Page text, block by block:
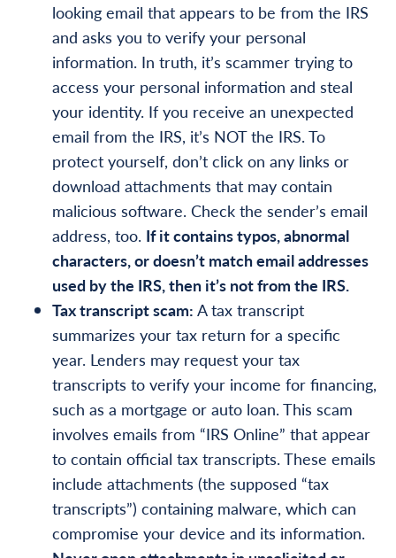
looking email that appears to be from the IRS
and asks you to verify your personal
information. In truth, it’s scammer trying to
access your personal information and steal
your identity. If you receive an unexpected
email from the IRS, it’s NOT the IRS. To
protect yourself, don’t click on any links or
download attachments that may contain
malicious software. Check the sender’s email
address, too. If it contains typos, abnormal
characters, or doesn’t match email addresses
used by the IRS, then it’s not from the IRS.
Tax transcript scam: A tax transcript
summarizes your tax return for a specific
year. Lenders may request your tax
transcripts to verify your income for financing,
such as a mortgage or auto loan. This scam
involves emails from “IRS Online” that appear
to contain official tax transcripts. These emails
include attachments (the supposed “tax
transcripts”) containing malware, which can
compromise your device and its information.